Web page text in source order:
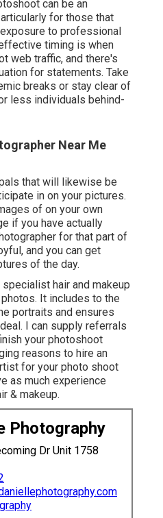
can be an
for those that
to professional
timing is when
web traffic, and there's
for statements. Take
breaks or stay clear of
less individuals behind-
Near Me
that will likewise be
in on your pictures.
of on your own
if you have actually
for that part of
and you can get
of the day.
hair and makeup
It includes to the
portraits and ensures
I can supply referrals
your photoshoot
reasons to hire an
for your photo shoot
as much experience
& makeup.
Photography
Dr Unit 1758